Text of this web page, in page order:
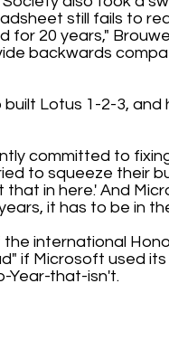
still fails to
for 20 years,"
backwards
Lotus 1-2-3, and
committed to
to squeeze their
in here.' And
it has to be in
international
if Microsoft used
Year-that-isn't.